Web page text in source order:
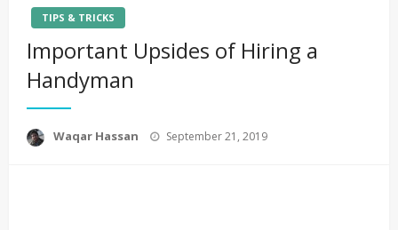
TIPS & TRICKS
Important Upsides of Hiring a
Handyman
Waqar Hassan
Posted
September 21, 2019